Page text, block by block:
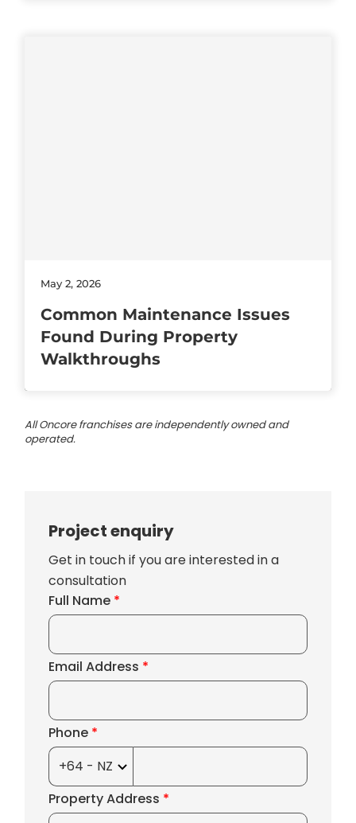
May 2, 2026
Common Maintenance Issues
Found During Property
Walkthroughs
All Oncore franchises are independently owned and
operated.
Project enquiry
Get in touch if you are interested in a
consultation
Full Name *
Email Address *
Phone *
Property Address *